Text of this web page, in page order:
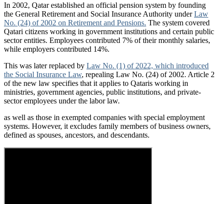
In 2002, Qatar established an official pension system by founding
the General Retirement and Social Insurance Authority underLaw
No. (24) of 2002 on Retirement and Pensions. The system covered
Qatari citizens working in government institutions and certain public
sector entities. Employees contributed 7% of their monthly salaries,
while employers contributed 14%.
This was later replaced by Law No. (1) of 2022, which introduced
the Social Insurance Law, repealing Law No. (24) of 2002. Article 2
of the new law specifies that it applies to Qataris working in
ministries, government agencies, public institutions, and private-
sector employees under the labor law.
as well as those in exempted companies with special employment
systems. However, it excludes family members of business owners,
defined as spouses, ancestors, and descendants.